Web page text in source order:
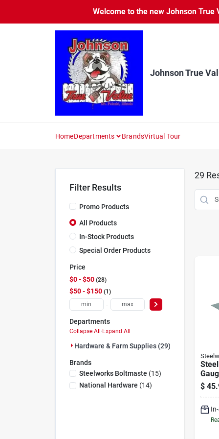
content
Welcome to the new Johnson
Johnson True
HomeDepartments BrandsVirtual Tour
Filter Results
Promo Products
All Products
In-Stock Products
Special Order Products
Price
$0 - $50 28
$50 - $150 1
-
Departments
Collapse All · Expand All
Hardware & Farm Supplies (29)
Brands
Steelworks Boltmaste (15)
National Hardware (14)
29
$